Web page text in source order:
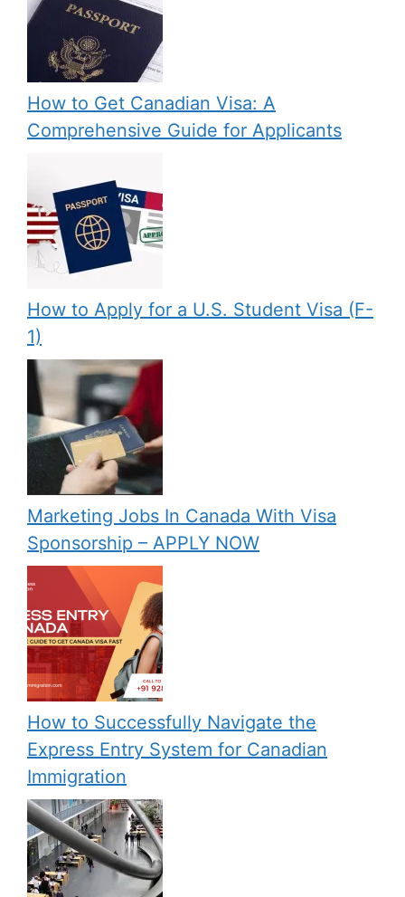
How to Get Canadian Visa: A
Comprehensive Guide for Applicants
How to Apply for a U.S. Student Visa (F-
1)
Marketing Jobs In Canada With Visa
Sponsorship – APPLY NOW
How to Successfully Navigate the
Express Entry System for Canadian
Immigration